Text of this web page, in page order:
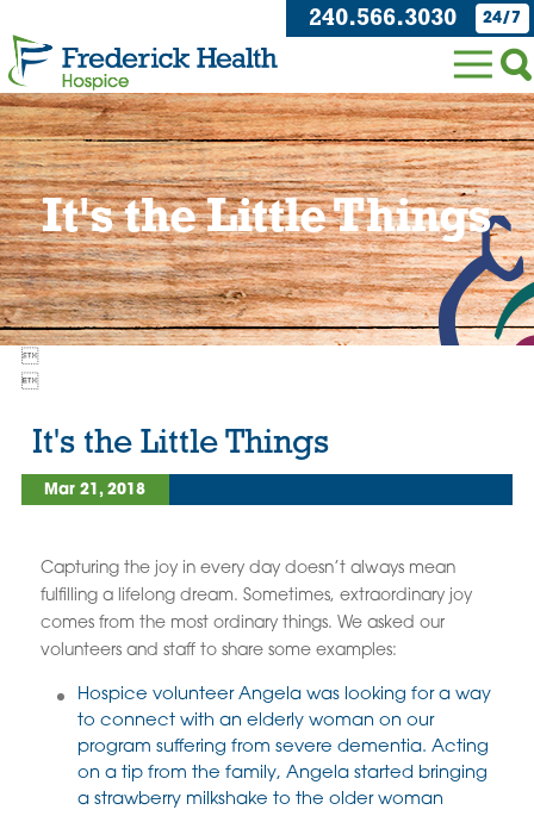
240.566.3030 24/7
It's the Little Things


It's the Little Things
Mar 21, 2018
Capturing the joy in every day doesn’t always mean
fulfilling a lifelong dream. Sometimes, extraordinary joy
comes from the most ordinary things. We asked our
volunteers and staff to share some examples:
Hospice volunteer Angela was looking for a way
to connect with an elderly woman on our
program suffering from severe dementia. Acting
on a tip from the family, Angela started bringing
a strawberry milkshake to the older woman